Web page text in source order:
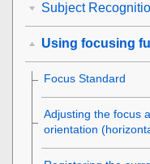
Subject
Using focusing
Focus Standard
Adjusting the focus
orientation